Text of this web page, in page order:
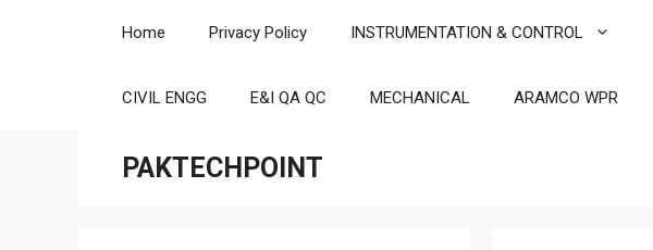
Home Privacy Policy INSTRUMENTATION & CONTROL
CIVIL ENGG E&I QA QC MECHANICAL ARAMCO WPR
PAKTECHPOINT